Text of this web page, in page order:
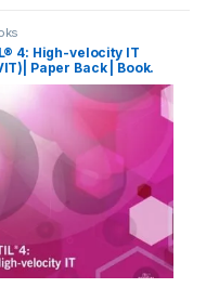
4: High-velocity IT
Paper Back | Book.